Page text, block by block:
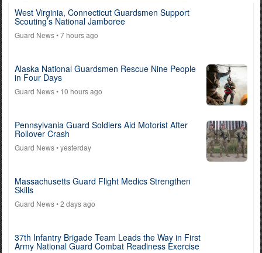
West Virginia, Connecticut Guardsmen Support
Scouting’s National Jamboree
Guard News• 7 hours ago
Alaska National Guardsmen Rescue Nine People
in Four Days
Guard News• 10 hours ago
Pennsylvania Guard Soldiers Aid Motorist After
Rollover Crash
Guard News• yesterday
Massachusetts Guard Flight Medics Strengthen
Skills
Guard News• 2 days ago
37th Infantry Brigade Team Leads the Way in First
Army National Guard Combat Readiness Exercise